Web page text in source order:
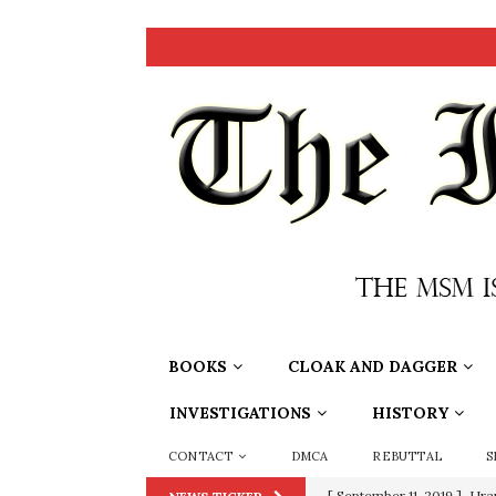
BOOKS CLOAK AND DAGGER
INVESTIGATIONS HISTORY
CONTACT DMCA REBUTTAL